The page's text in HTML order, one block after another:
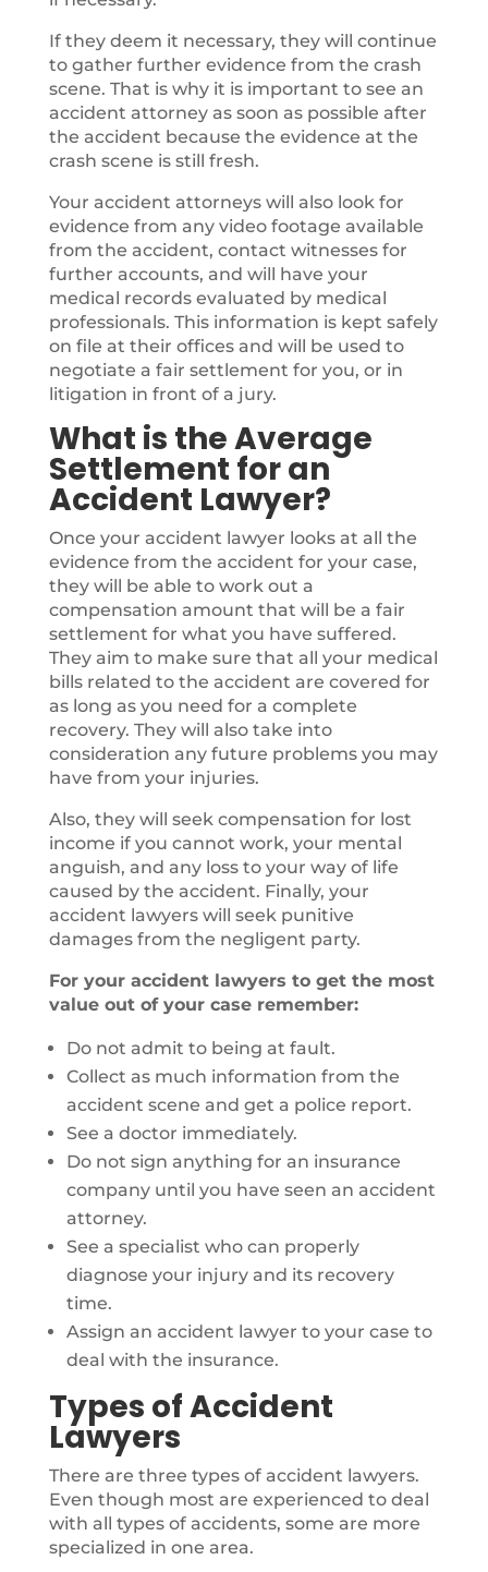
If they deem it necessary, they will continue
to gather further evidence from the crash
scene. That is why it is important to see an
accident attorney as soon as possible after
the accident because the evidence at the
crash scene is still fresh.
Your accident attorneys will also look for
evidence from any video footage available
from the accident, contact witnesses for
further accounts, and will have your
medical records evaluated by medical
professionals. This information is kept safely
on file at their offices and will be used to
negotiate a fair settlement for you, or in
litigation in front of a jury.
What is the Average
Settlement for an
Accident Lawyer?
Once your accident lawyer looks at all the
evidence from the accident for your case,
they will be able to work out a
compensation amount that will be a fair
settlement for what you have suffered.
They aim to make sure that all your medical
bills related to the accident are covered for
as long as you need for a complete
recovery. They will also take into
consideration any future problems you may
have from your injuries.
Also, they will seek compensation for lost
income if you cannot work, your mental
anguish, and any loss to your way of life
caused by the accident. Finally, your
accident lawyers will seek punitive
damages from the negligent party.
For your accident lawyers to get the most
value out of your case remember:
Do not admit to being at fault.
Collect as much information from the
accident scene and get a police report.
See a doctor immediately.
Do not sign anything for an insurance
company until you have seen an accident
attorney.
See a specialist who can properly
diagnose your injury and its recovery
time.
Assign an accident lawyer to your case to
deal with the insurance.
Types of Accident
Lawyers
There are three types of accident lawyers.
Even though most are experienced to deal
with all types of accidents, some are more
specialized in one area.